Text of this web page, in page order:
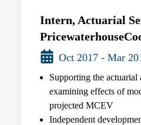
Intern, Actuarial
Oct 2017 - Mar
Supporting the actuarial
examining effects of
projected MCEV
Independent